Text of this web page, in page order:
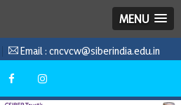
MENU
Email : cncvcw@siberindia.edu.in